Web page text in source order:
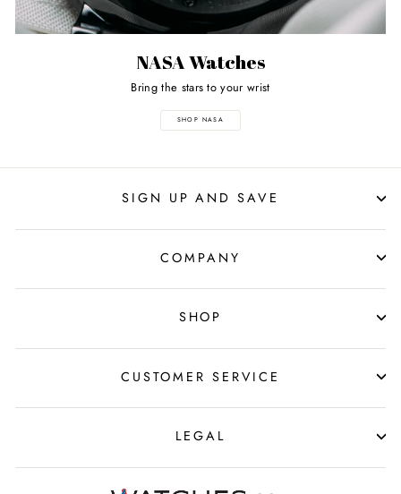
NASA Watches
Bring the stars to your wrist
SHOP NASA
SIGN UP AND SAVE
COMPANY
SHOP
CUSTOMER SERVICE
LEGAL